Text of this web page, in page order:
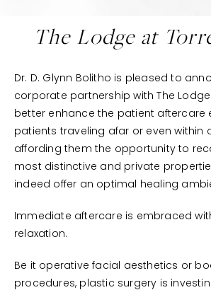
The Lodge at
Dr. D. Glynn Bolitho is pleased to
corporate partnership with The Lodge
better enhance the patient aftercare
patients traveling afar or even within
affording them the opportunity to
most distinctive and private
indeed offer an optimal healing
Immediate aftercare is embraced
relaxation.
Be it operative facial aesthetics or
procedures, plastic surgery is